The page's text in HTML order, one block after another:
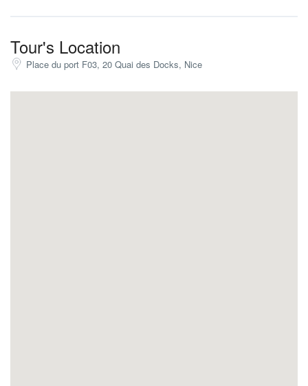
We guarantee a journey and an experience that you’ll never
forget
Are you ready for the adventure?
Tour's Location
Place du port F03, 20 Quai des Docks, Nice